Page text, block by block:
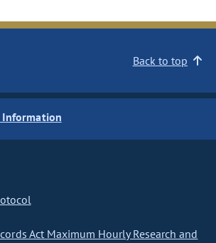
Back to top
Information
Act Maximum Hourly Research and